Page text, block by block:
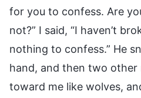
for you to confess. Are
not?” I said, “I haven’t
nothing to confess.” He
hand, and then two other
toward me like wolves,